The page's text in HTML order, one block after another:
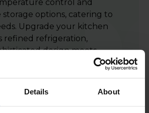
Details About
control and
storage options, catering to
Upgrade your kitchen
refined refrigeration,
design meets
technology, guaranteeing
the aesthetic appeal of